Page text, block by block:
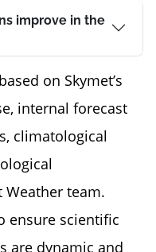
improve in the
on Skymet’s
internal forecast
climatological
team.
ensure scientific
are dynamic and